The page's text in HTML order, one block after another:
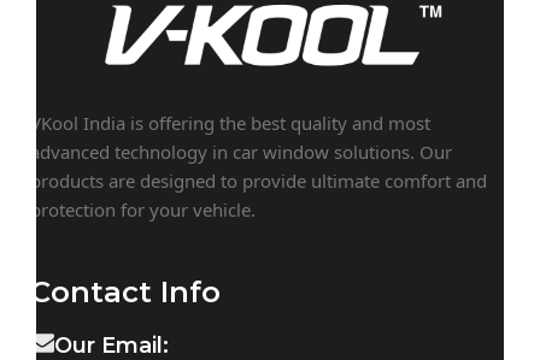
VKool India is offering the best quality and most
advanced technology in car window solutions. Our
products are designed to provide ultimate comfort and
protection for your vehicle.
Contact Info
Our Email: